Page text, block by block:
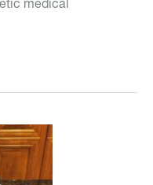
medical